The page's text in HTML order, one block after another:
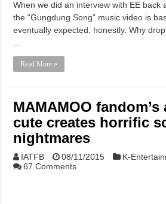
When we did an interview with EE back
the “Gungdung Song” music video is
eventually expected, honestly. Why
Read More »
MAMAMOO
cute creates horrific
nightmares
IATFB 08/11/2015
K-
67 Comments